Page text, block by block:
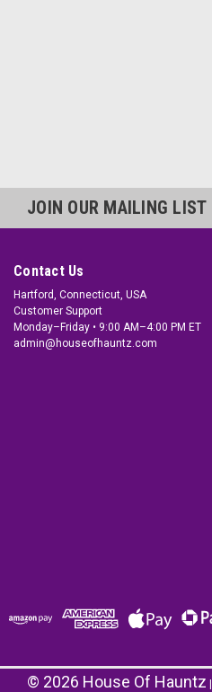
JOIN OUR MAILING LIST
Contact Us
Hartford, Connecticut, USA
Customer Support
Monday–Friday • 9:00 AM–4:00 PM ET
admin@houseofhauntz.com
© 2026 House Of Hauntz